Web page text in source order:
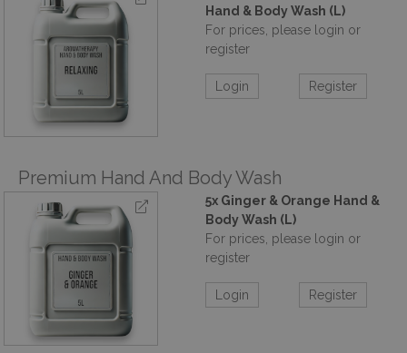
Hand & Body Wash (L)
For prices, please login or
register
Login Register
Premium Hand And Body Wash
5x Ginger & Orange Hand &
Body Wash (L)
For prices, please login or
register
Login Register